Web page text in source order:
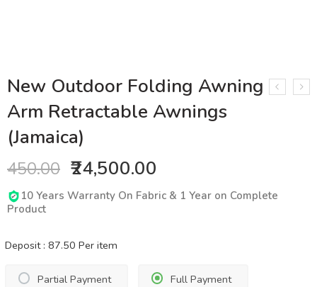
New Outdoor Folding Awning
Arm Retractable Awnings
(Jamaica)
450.00 ₹24,500.00
10 Years Warranty On Fabric & 1 Year on Complete
Product
Deposit : 87.50 Per item
Full Payment
Partial Payment